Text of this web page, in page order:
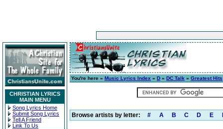
CHRISTIAN LYRICS
MAIN MENU
Song Lyrics Home
Submit Song Lyrics
Tell A Friend
Link To Us
You're here » Music Lyrics Index » D » DC Talk » Greatest Hits
Browse artists by letter: # A B C D E